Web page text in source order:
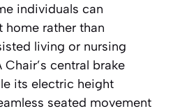
individuals can
rather than
living or nursing
central brake
its electric height
seated movement